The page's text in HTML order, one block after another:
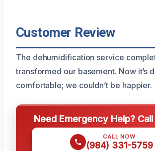
Customer Review
The dehumidification service
transformed our basement. Now it’s
comfortable; we couldn’t be happier.
Need Emergency Help?
CALL NOW
(984) 331-5759